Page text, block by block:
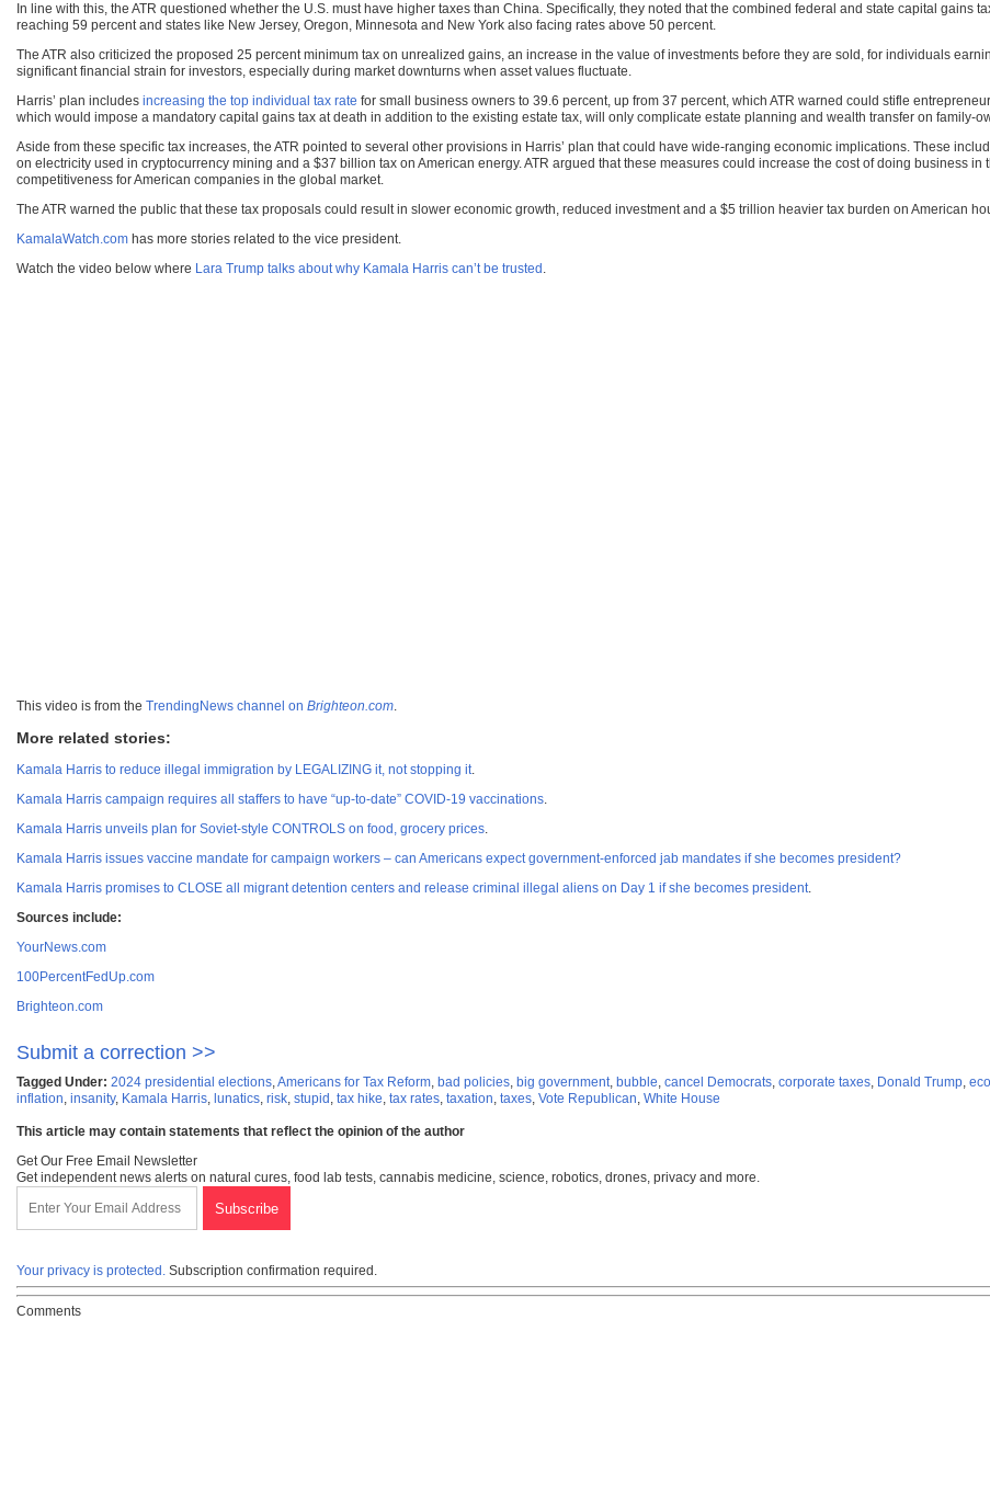
In line with this, the ATR questioned whether the U.S. must have higher taxes than China. Specifically, they noted that the combined federal and state capital gains
reaching 59 percent and states like New Jersey, Oregon, Minnesota and New York also facing rates above 50 percent.
The ATR also criticized the proposed 25 percent minimum tax on unrealized gains, an increase in the value of investments before they are sold, for individuals
significant financial strain for investors, especially during market downturns when asset values fluctuate.
Harris’ plan includes increasing the top individual tax rate for small business owners to 39.6 percent, up from 37 percent, which ATR warned could stifle
which would impose a mandatory capital gains tax at death in addition to the existing estate tax, will only complicate estate planning and wealth transfer on family-
Aside from these specific tax increases, the ATR pointed to several other provisions in Harris’ plan that could have wide-ranging economic implications. These
on electricity used in cryptocurrency mining and a $37 billion tax on American energy. ATR argued that these measures could increase the cost of doing business
competitiveness for American companies in the global market.
The ATR warned the public that these tax proposals could result in slower economic growth, reduced investment and a $5 trillion heavier tax burden on American
KamalaWatch.com has more stories related to the vice president.
Watch the video below where Lara Trump talks about why Kamala Harris can’t be trusted .
This video is from the TrendingNews channel on Brighteon.com.
More related stories:
Kamala Harris to reduce illegal immigration by LEGALIZING it, not stopping it.
Kamala Harris campaign requires all staffers to have “up-to-date” COVID-19 vaccinations.
Kamala Harris unveils plan for Soviet-style CONTROLS on food, grocery prices.
Kamala Harris issues vaccine mandate for campaign workers – can Americans expect government-enforced jab mandates if she becomes president?
Kamala Harris promises to CLOSE all migrant detention centers and release criminal illegal aliens on Day 1 if she becomes president.
Sources include:
YourNews.com
100PercentFedUp.com
Brighteon.com
Submit a correction >>
Tagged Under: 2024 presidential elections,Americans for Tax Reform, bad policies, big government, bubble, cancel Democrats, corporate taxes, Donald Trump,
inflation, insanity, Kamala Harris, lunatics, risk, stupid , tax hike, tax rates, taxation, taxes, Vote Republican, White House
This article may contain statements that reflect the opinion of the author
Get Our Free Email Newsletter
Get independent news alerts on natural cures, food lab tests, cannabis medicine, science, robotics, drones, privacy and more.
Your privacy is protected. Subscription confirmation required.
Comments